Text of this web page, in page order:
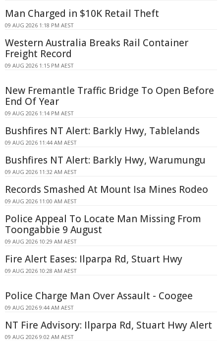
Man Charged in $10K Retail Theft
09 AUG 2026 1:18 PM AEST
Western Australia Breaks Rail Container
Freight Record
09 AUG 2026 1:15 PM AEST
New Fremantle Traffic Bridge To Open Before
End Of Year
09 AUG 2026 1:14 PM AEST
Bushfires NT Alert: Barkly Hwy, Tablelands
09 AUG 2026 11:44 AM AEST
Bushfires NT Alert: Barkly Hwy, Warumungu
09 AUG 2026 11:32 AM AEST
Records Smashed At Mount Isa Mines Rodeo
09 AUG 2026 11:00 AM AEST
Police Appeal To Locate Man Missing From
Toongabbie 9 August
09 AUG 2026 10:29 AM AEST
Fire Alert Eases: Ilparpa Rd, Stuart Hwy
09 AUG 2026 10:28 AM AEST
Police Charge Man Over Assault - Coogee
09 AUG 2026 9:44 AM AEST
NT Fire Advisory: Ilparpa Rd, Stuart Hwy Alert
09 AUG 2026 9:02 AM AEST